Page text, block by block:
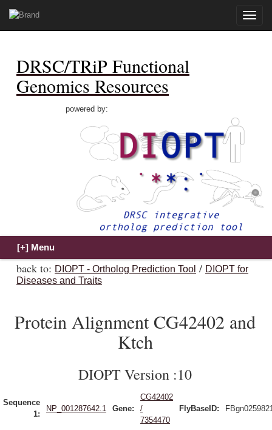
Toggle
DRSC/TRiP Functional
Genomics Resources
powered by:
back to: DIOPT - Ortholog Prediction Tool / DIOPT for
Diseases and Traits
Protein Alignment CG42402 and
Ktch
DIOPT Version :10
Sequence
1:
NP_001287642.1 Gene:
CG42402
/
7354470
FlyBaseID: